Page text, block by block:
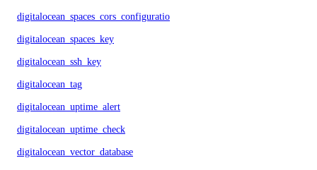
digitalocean_spaces_cors_configuration
digitalocean_spaces_key
digitalocean_ssh_key
digitalocean_tag
digitalocean_uptime_alert
digitalocean_uptime_check
digitalocean_vector_database